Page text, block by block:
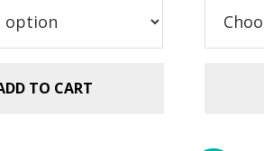
$2.99.
TO CART